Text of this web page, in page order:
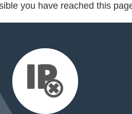
you have reached this